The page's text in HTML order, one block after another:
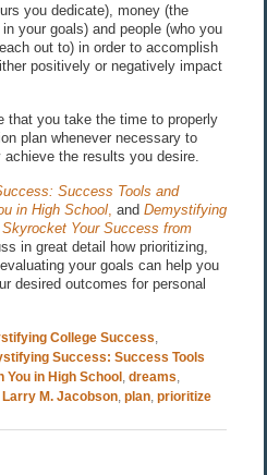
you dedicate), money (the
your goals) and people (who you
out to) in order to accomplish
positively or negatively impact
that you take the time to properly
plan whenever necessary to
the results you desire.
Success Tools and
in High School, and Demystifying
Your Success from
in great detail how prioritizing,
your goals can help you
desired outcomes for personal
College Success,
Success: Success Tools
in High School , dreams,
Larry M. Jacobson, plan, prioritize